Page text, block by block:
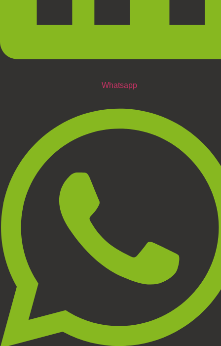
Whatsapp